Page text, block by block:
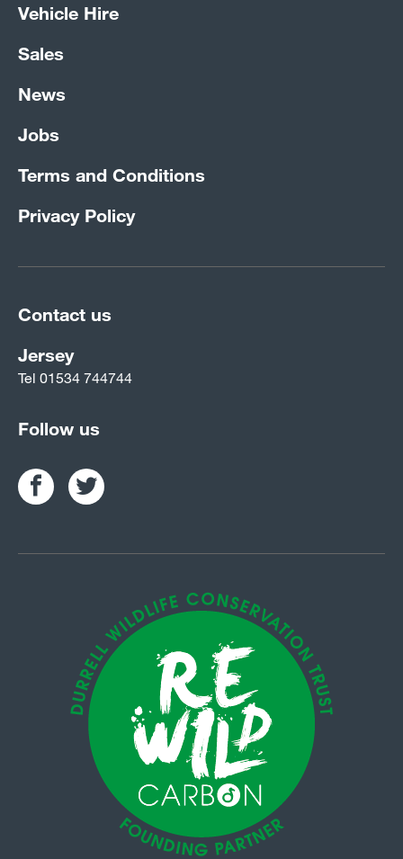
Vehicle Hire
Sales
News
Jobs
Terms and Conditions
Privacy Policy
Contact us
Jersey
Tel 01534 744744
Follow us